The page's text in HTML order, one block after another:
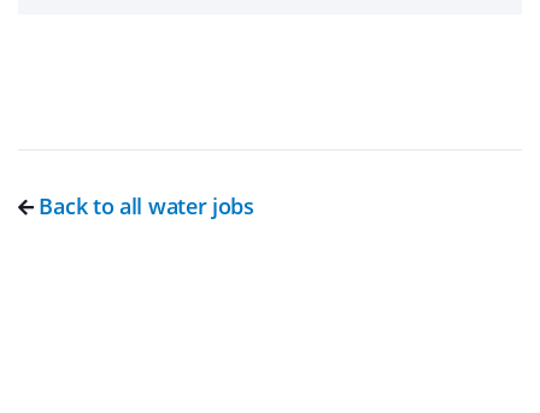
Back to all water jobs